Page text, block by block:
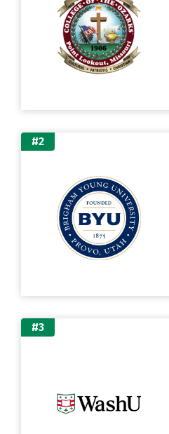
#2
#3